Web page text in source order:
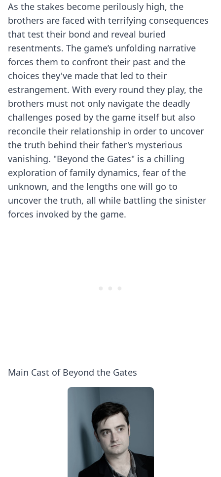
As the stakes become perilously high, the
brothers are faced with terrifying consequences
that test their bond and reveal buried
resentments. The game’s unfolding narrative
forces them to confront their past and the
choices they've made that led to their
estrangement. With every round they play, the
brothers must not only navigate the deadly
challenges posed by the game itself but also
reconcile their relationship in order to uncover
the truth behind their father's mysterious
vanishing. "Beyond the Gates" is a chilling
exploration of family dynamics, fear of the
unknown, and the lengths one will go to
uncover the truth, all while battling the sinister
forces invoked by the game.
Main Cast of Beyond the Gates